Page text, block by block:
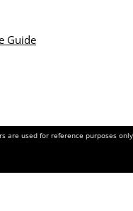
Guide
used for reference purposes